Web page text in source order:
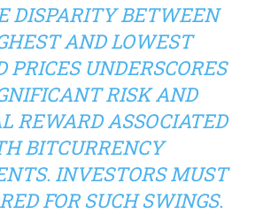
DISPARITY BETWEEN
AND LOWEST
PRICES UNDERSCORES
RISK AND
REWARD ASSOCIATED
BITCURRENCY
INVESTORS MUST
FOR SUCH SWINGS.